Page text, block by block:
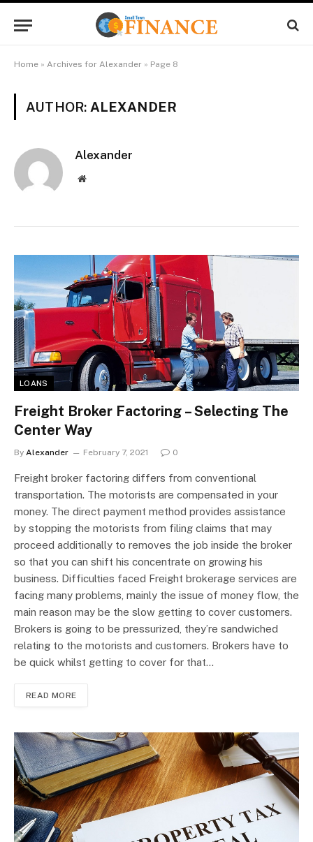
Home » Archives for Alexander » Page 8
AUTHOR: ALEXANDER
Alexander
Website
LOANS
Freight Broker Factoring – Selecting The
Center Way
By Alexander February 7, 2021 0
Freight broker factoring differs from conventional
transportation. The motorists are compensated in your
money. The direct payment method provides assistance
by stopping the motorists from filing claims that may
proceed additionally to removes the job inside the broker
so that you can shift his concentrate on growing his
business. Difficulties faced Freight brokerage services are
facing many problems, mainly the issue of money flow, the
main reason may be the slow getting to cover customers.
Brokers is going to be pressurized, they’re sandwiched
relating to the motorists and customers. Brokers have to
be quick whilst getting to cover for that…
READ MORE